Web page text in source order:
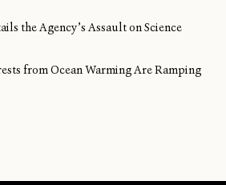
the Agency’s Assault on Science
from Ocean Warming Are Ramping